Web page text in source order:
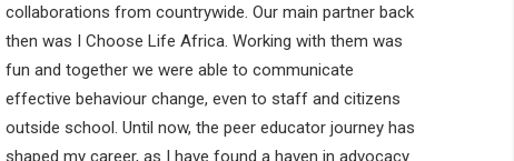
collaborations from countrywide. Our main partner back
then was I Choose Life Africa. Working with them was
fun and together we were able to communicate
effective behaviour change, even to staff and citizens
outside school. Until now, the peer educator journey has
shaped my career, as I have found a haven in advocacy